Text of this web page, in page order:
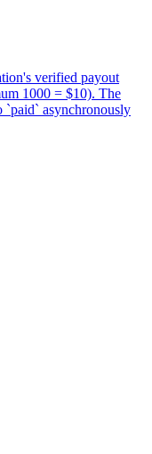
verified payout
1000 = $10). The
`paid` asynchronously